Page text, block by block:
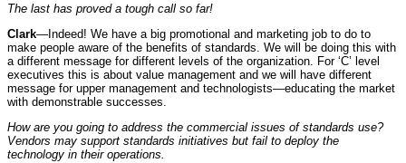
The last has proved a tough call so far!
Clark—Indeed! We have a big promotional and marketing job to do to
make people aware of the benefits of standards. We will be doing this with
a different message for different levels of the organization. For ‘C’ level
executives this is about value management and we will have different
message for upper management and technologists—educating the market
with demonstrable successes.
How are you going to address the commercial issues of standards use?
Vendors may support standards initiatives but fail to deploy the
technology in their operations.